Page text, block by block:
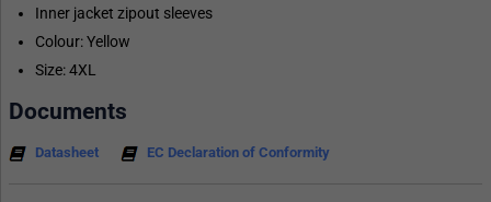
Inner jacket zipout sleeves
Colour: Yellow
Size: 4XL
Documents
Datasheet EC Declaration of Conformity